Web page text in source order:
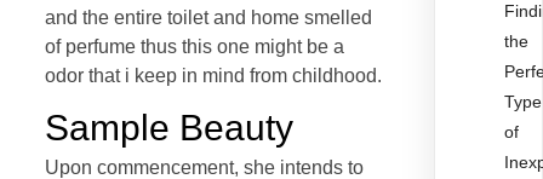
and the entire toilet and home smelled
of perfume thus this one might be a
odor that i keep in mind from childhood.
Sample Beauty
Upon commencement, she intends to
the
Type
of